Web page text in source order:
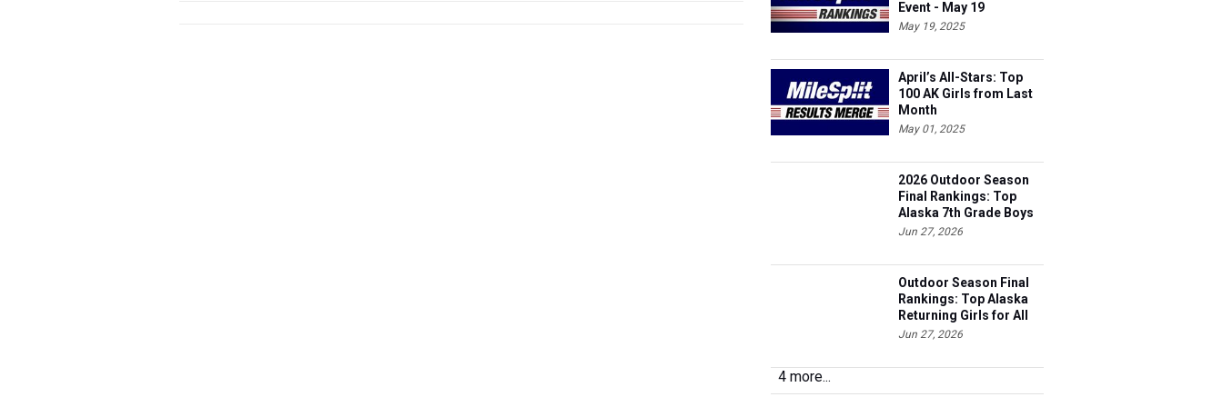
May 19, 2025
April’s All-Stars: Top
100 AK Girls from Last
Month
May 01, 2025
2026 Outdoor Season
Final Rankings: Top
Alaska 7th Grade Boys
for All Events
Jun 27, 2026
Outdoor Season Final
Rankings: Top Alaska
Returning Girls for All
Events
Jun 27, 2026